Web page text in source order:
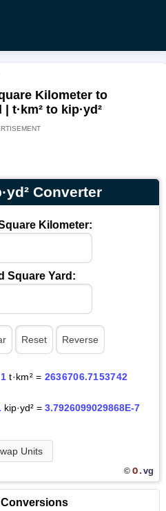
Kilometer to
t·km² to kip·yd²
Converter
Kilometer:
Square Yard:
1 t·km² = 2636706.7153742
kip·yd² = 3.7926099029868E-7
Units
© O.vg